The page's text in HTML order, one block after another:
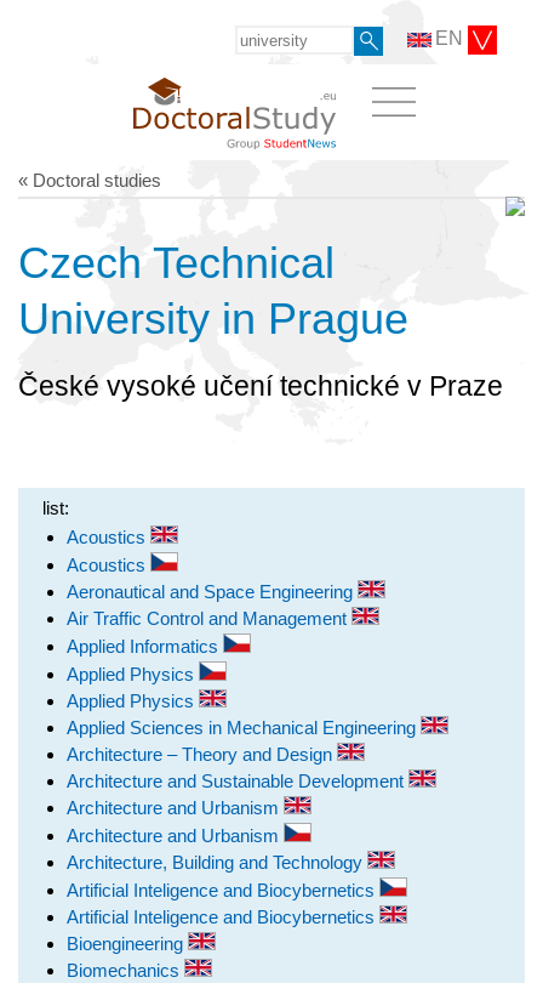
EN
« Doctoral studies
Czech Technical
University in Prague
České vysoké učení technické v Praze
list:
Acoustics
Acoustics
Aeronautical and Space Engineering
Air Traffic Control and Management
Applied Informatics
Applied Physics
Applied Physics
Applied Sciences in Mechanical Engineering
Architecture – Theory and Design
Architecture and Sustainable Development
Architecture and Urbanism
Architecture and Urbanism
Architecture, Building and Technology
Artificial Inteligence and Biocybernetics
Artificial Inteligence and Biocybernetics
Bioengineering
Biomechanics